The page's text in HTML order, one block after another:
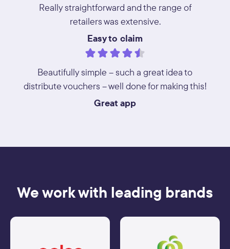
Really straightforward and the range of
retailers was extensive.
Easy to claim
Beautifully simple – such a great idea to
distribute vouchers – well done for making this!
Great app
We work with leading brands